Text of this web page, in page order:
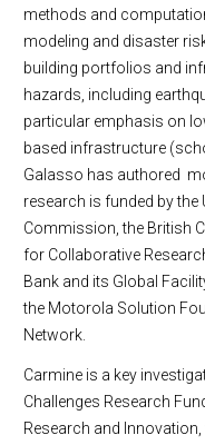
methods and
modeling and disaster
building portfolios and
hazards, including
particular emphasis on
based infrastructure
Galasso has authored
research is funded by the
Commission, the British
for Collaborative
Bank and its Global
the Motorola Solution
Network.
Carmine is a key
Challenges Research
Research and